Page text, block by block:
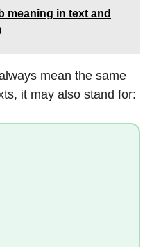
meaning in text and
mean the same
it may also stand for: